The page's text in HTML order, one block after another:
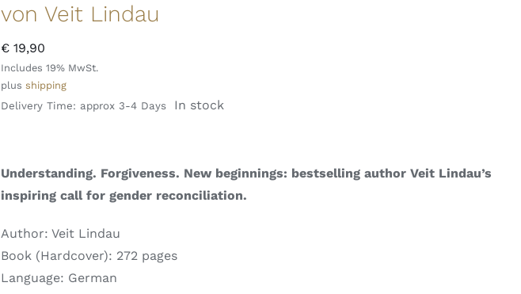
von Veit Lindau
€ 19,90
Includes 19% MwSt.
plus shipping
Delivery Time: approx 3-4 Days
In stock
Understanding. Forgiveness. New beginnings: bestselling author Veit Lindau’s
inspiring call for gender reconciliation.
Author: Veit Lindau
Book (Hardcover): 272 pages
Language: German